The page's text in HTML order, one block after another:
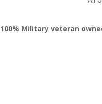
100% Military veteran